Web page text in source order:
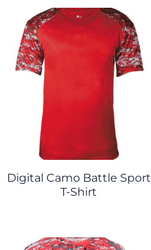
Digital Camo Battle Sport
T-Shirt